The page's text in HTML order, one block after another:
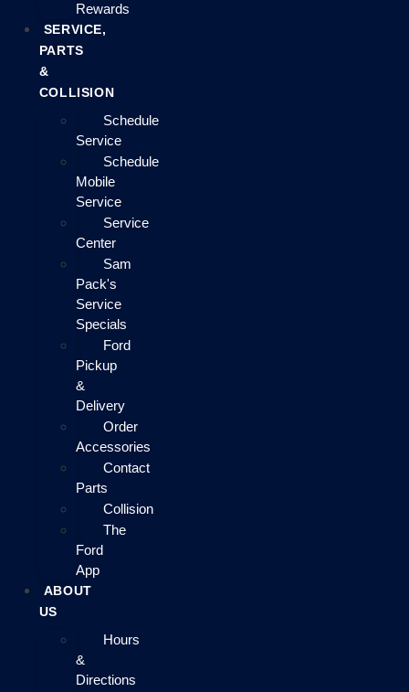
Rewards
SERVICE,
PARTS
&
COLLISION
Schedule
Service
Schedule
Mobile
Service
Service
Center
Sam
Pack's
Service
Specials
Ford
Pickup
&
Delivery
Order
Accessories
Contact
Parts
Collision
The
Ford
App
ABOUT
US
Hours
&
Directions